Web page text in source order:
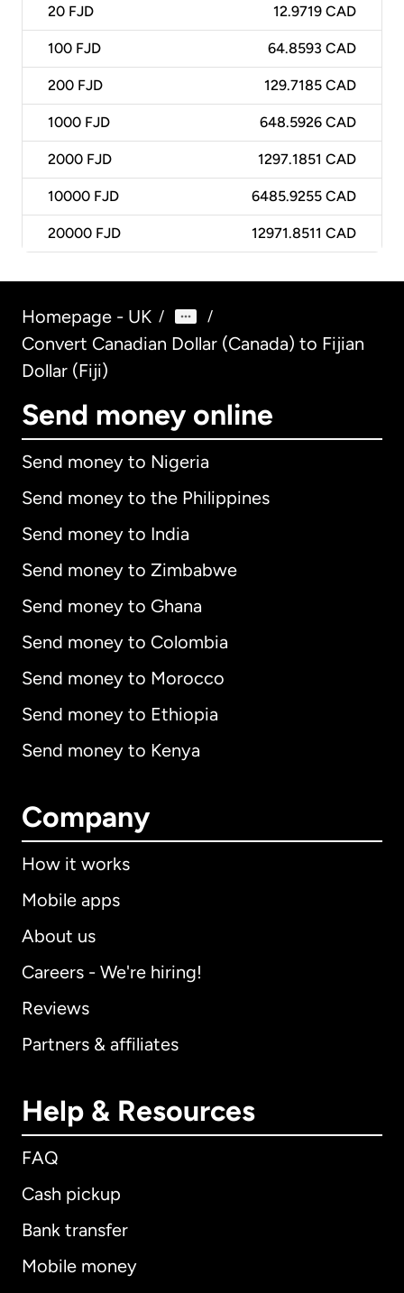
20 FJD 12.9719 CAD
100 FJD 64.8593 CAD
200 FJD 129.7185 CAD
1000 FJD 648.5926 CAD
2000 FJD 1297.1851 CAD
10000 FJD 6485.9255 CAD
20000 FJD 12971.8511 CAD
Homepage - UK / /
Convert Canadian Dollar (Canada) to Fijian
Dollar (Fiji)
Send money online
Send money to Nigeria
Send money to the Philippines
Send money to India
Send money to Zimbabwe
Send money to Ghana
Send money to Colombia
Send money to Morocco
Send money to Ethiopia
Send money to Kenya
Company
How it works
Mobile apps
About us
Careers - We're hiring!
Reviews
Partners & affiliates
Help & Resources
FAQ
Cash pickup
Bank transfer
Mobile money